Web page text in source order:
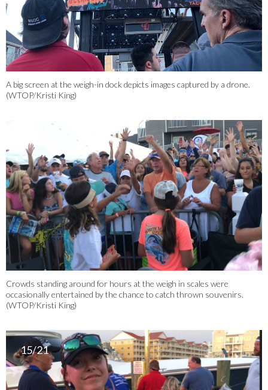
A big screen at the weigh-in dock depicts images captured by a drone.
(WTOP/Kristi King)
14/21
Crowds standing around for hours at the weigh in scales were
occasionally entertained by the chance to catch thrown souvenirs.
(WTOP/Kristi King)
15/21